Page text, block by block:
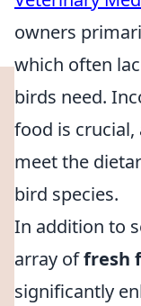
owners
which often
birds need.
food is
meet the
bird species.
In addition to
array offresh
significantly